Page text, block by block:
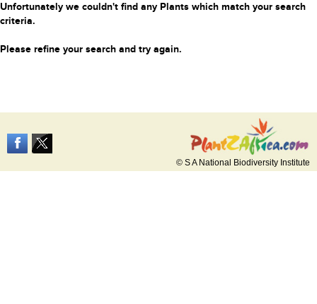
Unfortunately we couldn't find any Plants which match your search
criteria.
Please refine your search and try again.
© S A National Biodiversity Institute